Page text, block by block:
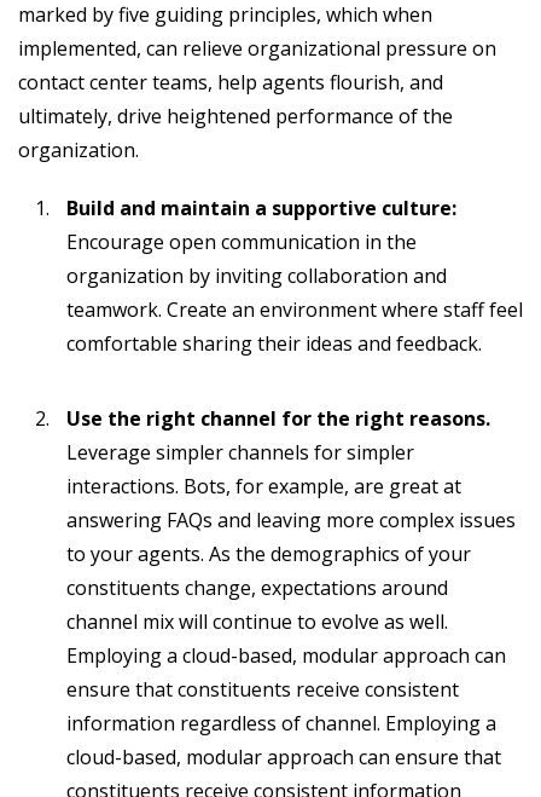
marked by five guiding principles, which when
implemented, can relieve organizational pressure on
contact center teams, help agents flourish, and
ultimately, drive heightened performance of the
organization.
Build and maintain a supportive culture:
Encourage open communication in the
organization by inviting collaboration and
teamwork. Create an environment where staff feel
comfortable sharing their ideas and feedback.
Use the right channel for the right reasons.
Leverage simpler channels for simpler
interactions. Bots, for example, are great at
answering FAQs and leaving more complex issues
to your agents. As the demographics of your
constituents change, expectations around
channel mix will continue to evolve as well.
Employing a cloud-based, modular approach can
ensure that constituents receive consistent
information regardless of channel. Employing a
cloud-based, modular approach can ensure that
constituents receive consistent information